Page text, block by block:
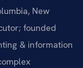
New
founded
& information